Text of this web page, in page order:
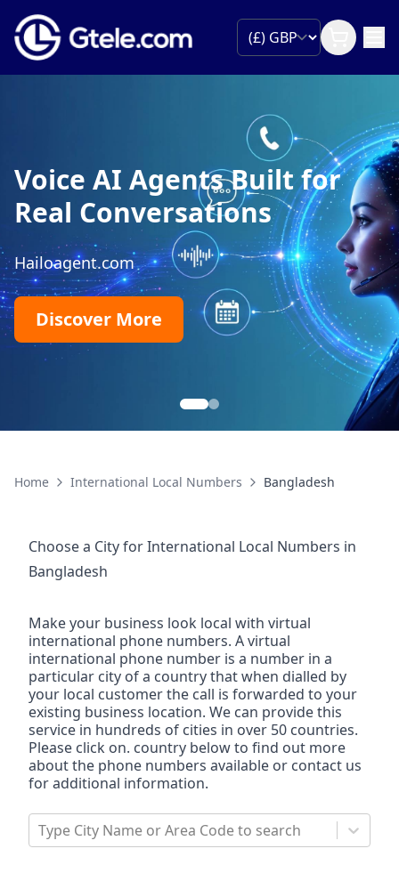
Voice AI Agents Built for
Real Conversations
Hailoagent.com
Discover More
Home International Local Numbers Bangladesh
Choose a City forInternational Local Numbers in
Bangladesh
Make your business look local with virtual
international phone numbers. A virtual
international phone number is a number in a
particular city of a country that when dialled by
your local customer the call is forwarded to your
existing business location. We can provide this
service in hundreds of cities in over 50 countries.
Please click on. country below to find out more
about the phone numbers available or contact us
for additional information.
Type City Name or Area Code to search